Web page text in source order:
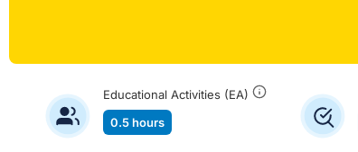
Educational Activities (EA)
0.5 hours